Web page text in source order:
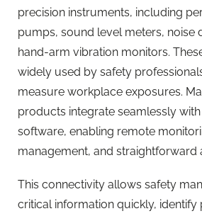
precision instruments, including
pumps, sound level meters, noise
hand-arm vibration monitors.
widely used by safety
measure workplace exposures.
products integrate seamlessly
software, enabling remote
management, and straightforward
This connectivity allows safety
critical information quickly, identify